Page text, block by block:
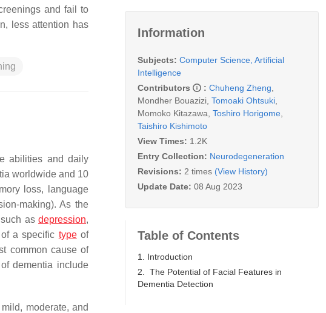
and fail to
less attention has
abilities and daily
worldwide and 10
loss, language
making). As the
as depression,
a specific typeof
common cause of
dementia include
moderate, and
Information
Subjects: Computer Science, Artificial
Intelligence
Contributors
: Chuheng Zheng
Mondher Bouazizi Tomoaki Ohtsuki
Momoko Kitazawa Toshiro Horigome
Taishiro Kishimoto
View Times: 1.2K
Entry Collection: Neurodegeneration
Revisions: 2 times (View History)
Update Date: 08 Aug 2023
Table of Contents
1. Introduction
2. The Potential of Facial Features in
Dementia Detection